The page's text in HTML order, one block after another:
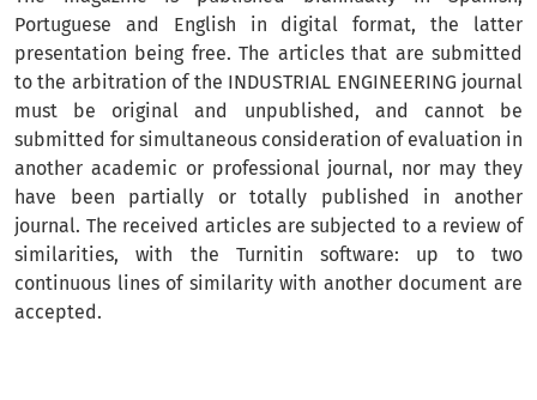
Portuguese and English in digital format, the latter
presentation being free. The articles that are submitted
to the arbitration of the INDUSTRIAL ENGINEERING journal
must be original and unpublished, and cannot be
submitted for simultaneous consideration of evaluation in
another academic or professional journal, nor may they
have been partially or totally published in another
journal. The received articles are subjected to a review of
similarities, with the Turnitin software: up to two
continuous lines of similarity with another document are
accepted.